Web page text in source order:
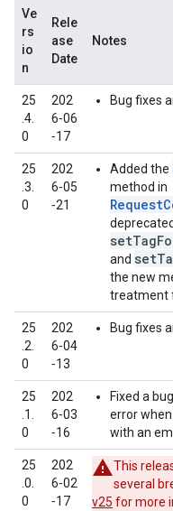
Ve
rs
io
n
Rele
ase
Date
Notes
25
.4.
0
202
6‑06
‑17
Bug fixes
25
.3.
0
202
6‑05
‑21
Added the
method in
deprecated
and
the new
treatment
25
.2.
0
202
6‑04
‑13
Bug fixes
25
.1.
0
202
6‑03
‑16
Fixed a
error
with an
25
.0.
0
202
6‑02
‑17
This
several
v25 for more